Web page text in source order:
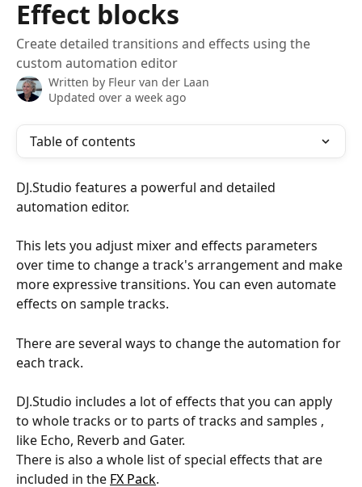
Effect blocks
Create detailed transitions and effects using the
custom automation editor
Written by Fleur van der Laan
Updated over a week ago
Table of contents
DJ.Studio features a powerful and detailed
automation editor.
This lets you adjust mixer and effects parameters
over time to change a track's arrangement and make
more expressive transitions. You can even automate
effects on sample tracks.
There are several ways to change the automation for
each track.
DJ.Studio includes a lot of effects that you can apply
to whole tracks or to parts of tracks and samples ,
like Echo, Reverb and Gater.
There is also a whole list of special effects that are
included in the FX Pack.